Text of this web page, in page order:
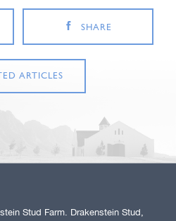
SHARE
ARTICLES
Stud Farm. Drakenstein Stud,